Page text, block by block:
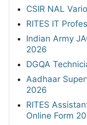
CSIR NAL
RITES IT
Indian Army
2026
DGQA
Aadhaar
2026
RITES
Online Form